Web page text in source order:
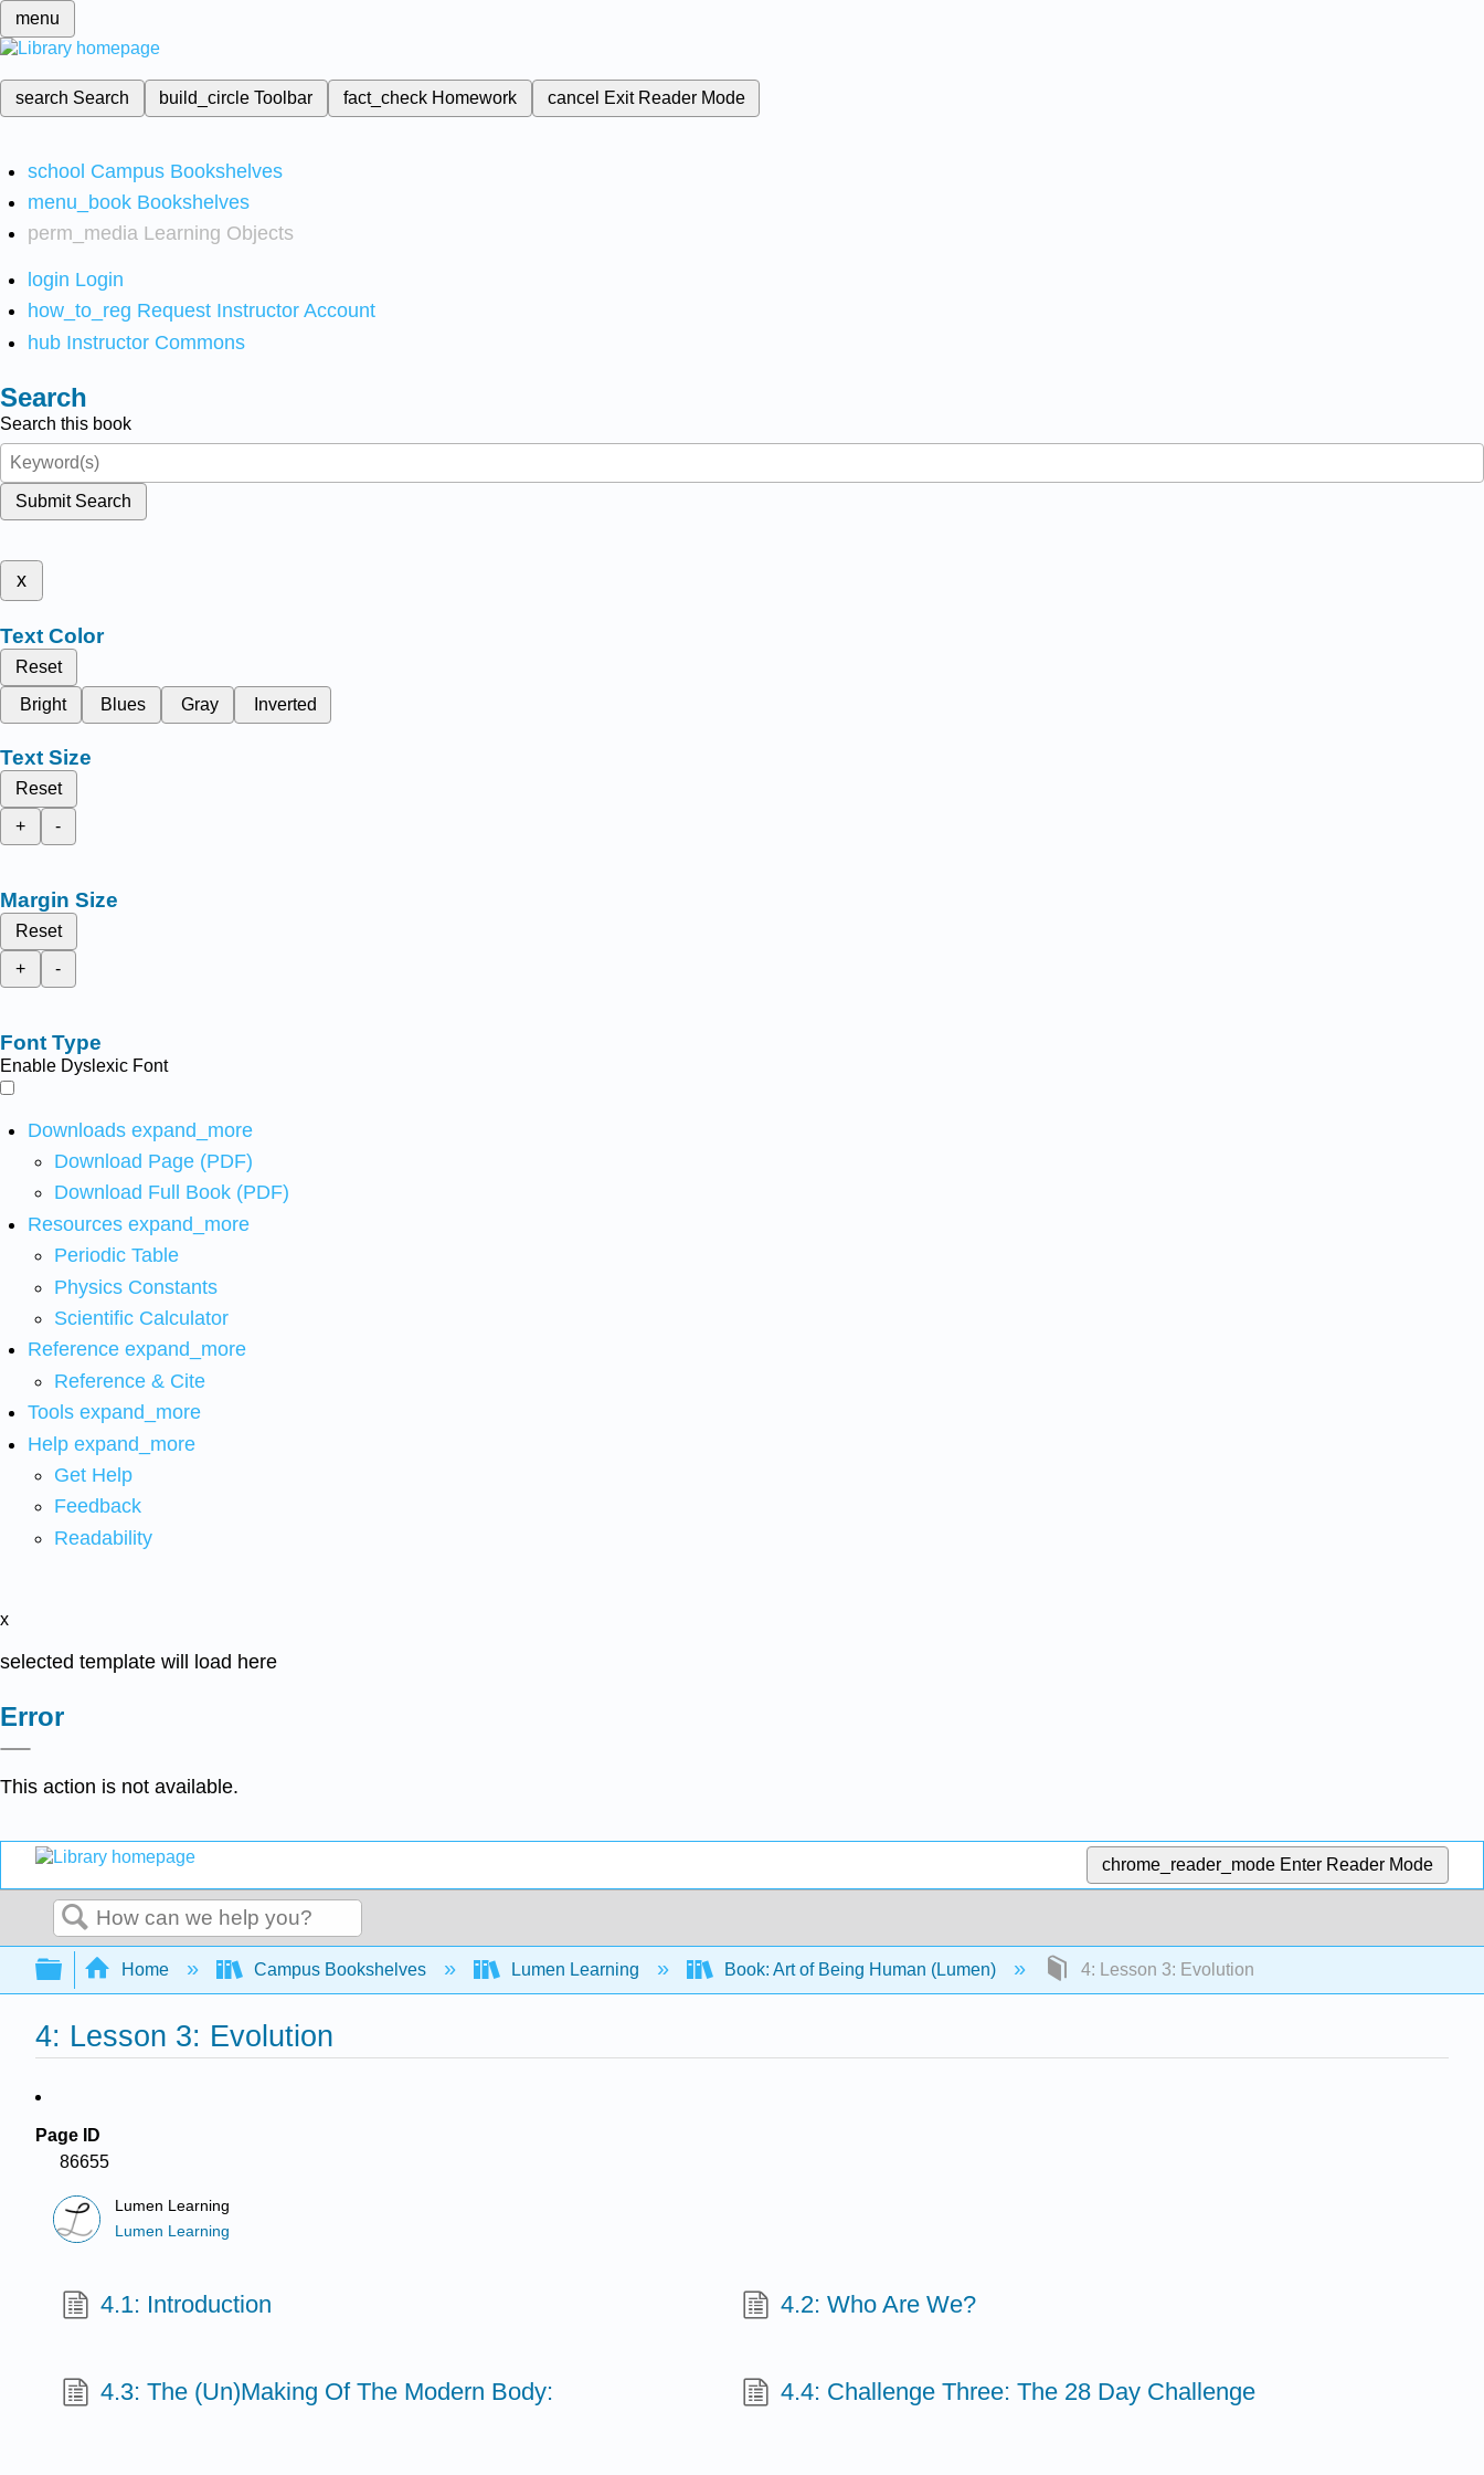
menu
search Search build_circleToolbar fact_check Homework cancel Exit Reader Mode
school Campus Bookshelves
menu_book Bookshelves
perm_media Learning Objects
login Login
how_to_reg Request Instructor Account
hub Instructor Commons
Search
Search this book
Submit Search
x
Text Color
Reset
Bright
Blues Gray Inverted
Text Size
Reset
+
-
Margin Size
Reset
+
-
Font Type
Enable Dyslexic Font
Downloads expand_more
Download Page (PDF)
Download Full Book (PDF)
Resources expand_more
Periodic Table
Physics Constants
Scientific Calculator
Reference expand_more
Reference & Cite
Tools expand_more
Help expand_more
Get Help
Feedback
Readability
x
selected template will load here
Error
This action is not available.
chrome_reader_mode Enter Reader Mode
Search
Expand/collapse global hierarchy
Home Campus Bookshelves Lumen Learning Book: Art of Being Human (Lumen) 4: Lesson 3: Evolution
4: Lesson 3: Evolution
Page ID
86655
Lumen Learning
Lumen Learning
4.1: Introduction 4.2: Who Are We?
4.3: The (Un)Making Of The Modern Body: 4.4: Challenge Three: The 28 Day Challenge